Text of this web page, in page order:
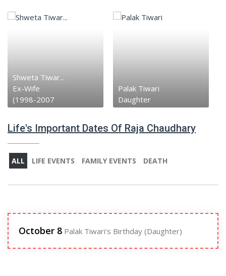
Shweta Tiwar...
Ex-Wife
(1998-2007
Palak Tiwari
Daughter
Life's Important Dates Of Raja Chaudhary
ALL LIFE EVENTS FAMILY EVENTS DEATH
October 8 Palak Tiwari's Birthday (Daughter)